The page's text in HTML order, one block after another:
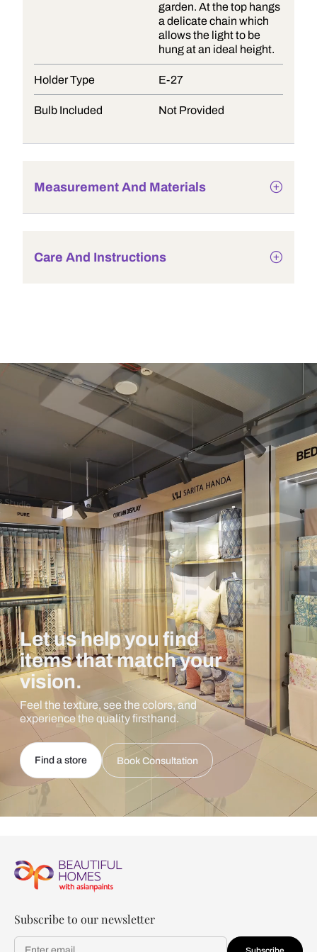
garden. At the top hangs
a delicate chain which
allows the light to be
hung at an ideal height.
Holder Type E-27
Bulb Included Not Provided
Measurement And Materials
Care And Instructions
Let us help you find
items that match your
vision.
Feel the texture, see the colors, and
experience the quality firsthand.
Find a store Book Consultation
Subscribe to our newsletter